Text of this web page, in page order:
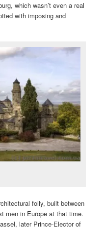
which wasn’t even a real
with imposing and
folly, built between
men in Europe at that time.
later Prince-Elector of